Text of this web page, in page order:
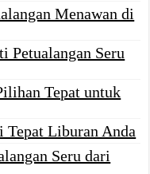
Menawan di
Petualangan Seru
Tepat untuk
Tepat Liburan Anda
Seru dari